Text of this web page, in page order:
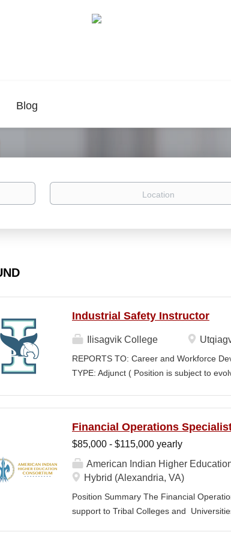
Blog
Location
Industrial Safety Instructor
Ilisagvik College
REPORTS TO: Career and Workforce
TYPE: Adjunct ( Position is subject to
Until Filled Iḷisaġvik College is rooted in
institution, we are “Unapologetically
inherent freedom to educate our
worldview, values, knowledge, and
community partners. SUMMARY OF...
Financial Operations
$85,000 - $115,000 yearly
American Indian Higher
Hybrid (Alexandria, VA)
Position Summary The Financial
support to Tribal Colleges and